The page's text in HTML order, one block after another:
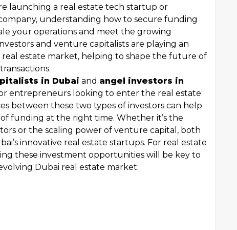
launching a real estate tech startup or
understanding how to secure funding
your operations and meet the growing
and venture capitalists are playing an
estate market, helping to shape the future of
in Dubai and angel investors in
entrepreneurs looking to enter the real estate
between these two types of investors can help
funding at the right time. Whether it’s the
or the scaling power of venture capital, both
innovative real estate startups. For real estate
these investment opportunities will be key to
Dubai real estate market.